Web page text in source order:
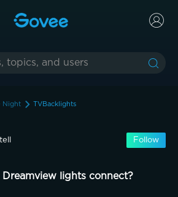
Night TVBacklights
Follow
Dreamview lights connect?